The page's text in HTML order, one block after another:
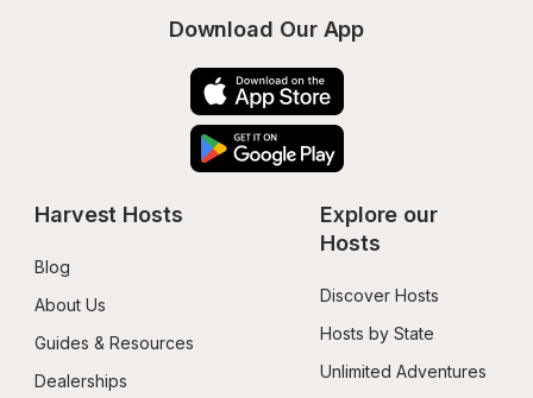
Download Our App
Harvest Hosts
Blog
About Us
Guides & Resources
Dealerships
Explore our
Hosts
Discover Hosts
Hosts by State
Unlimited Adventures